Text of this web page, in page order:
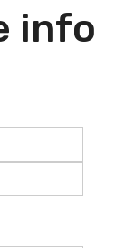
info